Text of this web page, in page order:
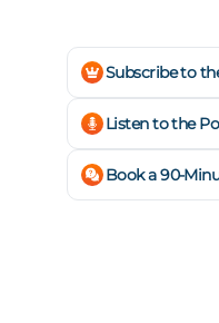
Subscribe to
Listen to the
Book a 90-